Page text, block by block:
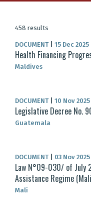
458 results
DOCUMENT 15 Dec 2025
Health Financing
Maldives
DOCUMENT 10 Nov 2025
Legislative Decree No.
Guatemala
DOCUMENT 03 Nov 2025
Law N°09-030/ of July
Assistance Regime
Mali